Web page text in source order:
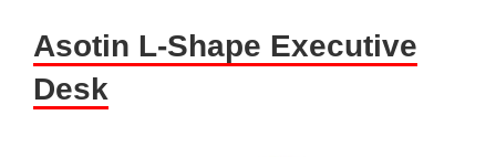
Asotin L-Shape Executive
Desk